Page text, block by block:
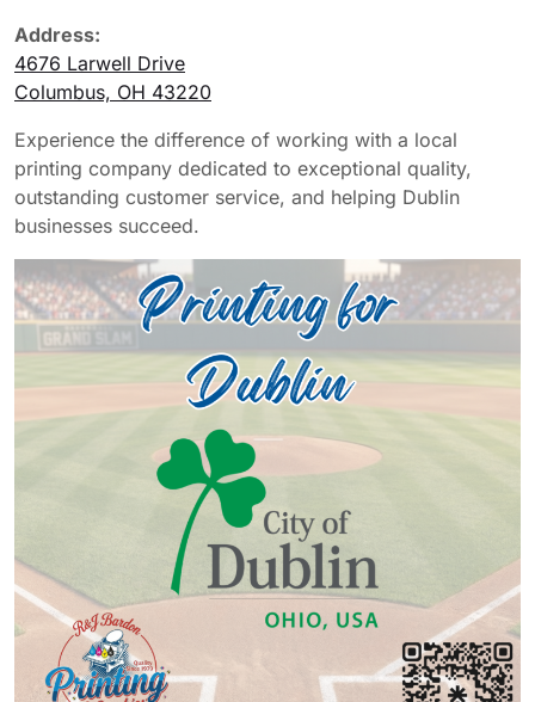
Address:
4676 Larwell Drive
Columbus, OH 43220
Experience the difference of working with a local
printing company dedicated to exceptional quality,
outstanding customer service, and helping Dublin
businesses succeed.